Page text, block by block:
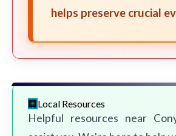
helps preserve crucial
Local Resources
Helpful resources near